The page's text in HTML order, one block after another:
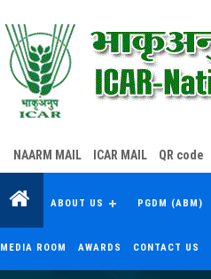
NAARM MAIL ICAR MAIL QR code
ABOUT US PGDM (ABM)
MEDIA ROOM AWARDS CONTACT US